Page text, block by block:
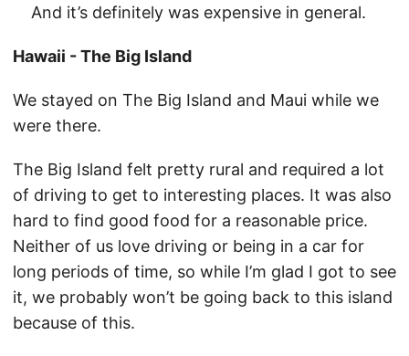
And it’s definitely was expensive in general.
Hawaii - The Big Island
We stayed on The Big Island and Maui while we
were there.
The Big Island felt pretty rural and required a lot
of driving to get to interesting places. It was also
hard to find good food for a reasonable price.
Neither of us love driving or being in a car for
long periods of time, so while I’m glad I got to see
it, we probably won’t be going back to this island
because of this.